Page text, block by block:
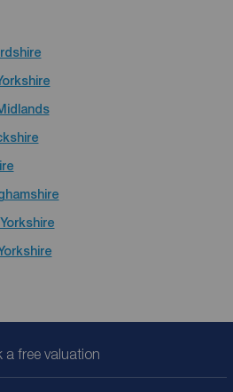
a free valuation